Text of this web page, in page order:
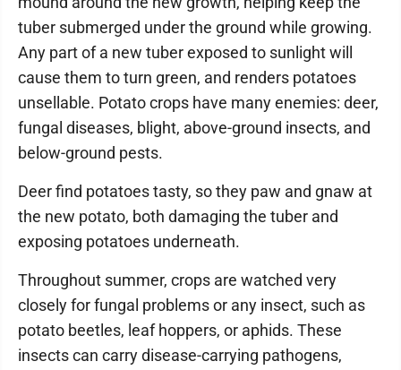
tuber submerged under the ground while growing.
Any part of a new tuber exposed to sunlight will
cause them to turn green, and renders potatoes
unsellable. Potato crops have many enemies: deer,
fungal diseases, blight, above-ground insects, and
below-ground pests.
Deer find potatoes tasty, so they paw and gnaw at
the new potato, both damaging the tuber and
exposing potatoes underneath.
Throughout summer, crops are watched very
closely for fungal problems or any insect, such as
potato beetles, leaf hoppers, or aphids. These
insects can carry disease-carrying pathogens,